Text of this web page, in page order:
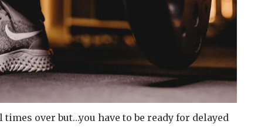
over but…you have to be ready for delayed